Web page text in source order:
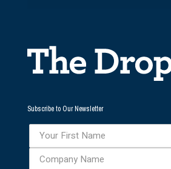
Subscribe to Our Newsletter